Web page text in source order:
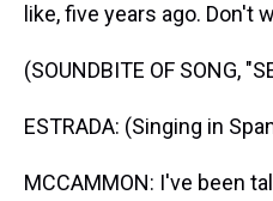
like, five years ago. Don't
(SOUNDBITE OF SONG,
ESTRADA: (Singing in
MCCAMMON: I've been